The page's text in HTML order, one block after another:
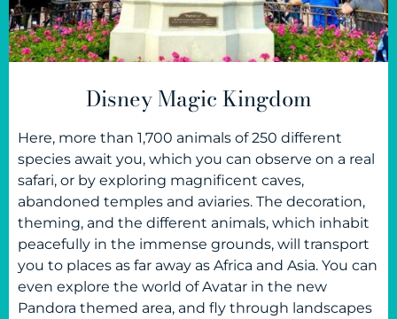
Disney Magic Kingdom
Here, more than 1,700 animals of 250 different
species await you, which you can observe on a real
safari, or by exploring magnificent caves,
abandoned temples and aviaries. The decoration,
theming, and the different animals, which inhabit
peacefully in the immense grounds, will transport
you to places as far away as Africa and Asia. You can
even explore the world of Avatar in the new
Pandora themed area, and fly through landscapes